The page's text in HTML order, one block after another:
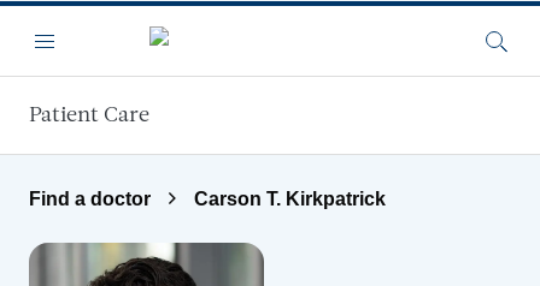
Menu
Patient Care
Find a doctor Carson T. Kirkpatrick